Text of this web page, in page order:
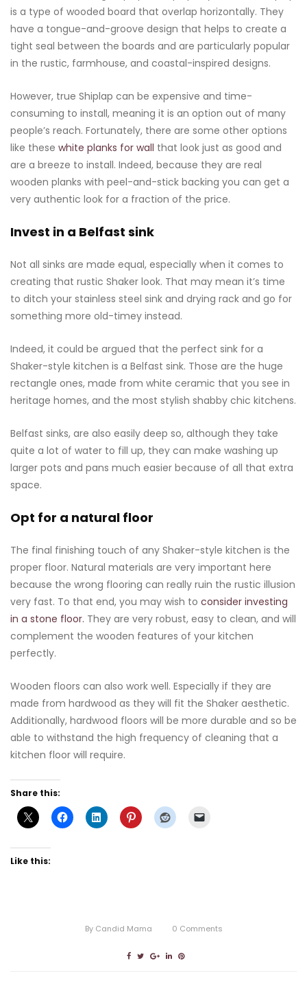
is a type of wooded board that overlap horizontally. They
have a tongue-and-groove design that helps to create a
tight seal between the boards and are particularly popular
in the rustic, farmhouse, and coastal-inspired designs.
However, true Shiplap can be expensive and time-
consuming to install, meaning it is an option out of many
people’s reach. Fortunately, there are some other options
like these white planks for wall that look just as good and
are a breeze to install. Indeed, because they are real
wooden planks with peel-and-stick backing you can get a
very authentic look for a fraction of the price.
Invest in a Belfast sink
Not all sinks are made equal, especially when it comes to
creating that rustic Shaker look. That may mean it’s time
to ditch your stainless steel sink and drying rack and go for
something more old-timey instead.
Indeed, it could be argued that the perfect sink for a
Shaker-style kitchen is a Belfast sink. Those are the huge
rectangle ones, made from white ceramic that you see in
heritage homes, and the most stylish shabby chic kitchens.
Belfast sinks, are also easily deep so, although they take
quite a lot of water to fill up, they can make washing up
larger pots and pans much easier because of all that extra
space.
Opt for a natural floor
The final finishing touch of any Shaker-style kitchen is the
proper floor. Natural materials are very important here
because the wrong flooring can really ruin the rustic illusion
very fast. To that end, you may wish to consider investing
in a stone floor. They are very robust, easy to clean, and will
complement the wooden features of your kitchen
perfectly.
Wooden floors can also work well. Especially if they are
made from hardwood as they will fit the Shaker aesthetic.
Additionally, hardwood floors will be more durable and so be
able to withstand the high frequency of cleaning that a
kitchen floor will require.
Share this:
Like this:
By Candid Mama 0 Comments